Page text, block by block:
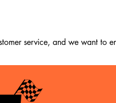
service, and we want to
passed since your